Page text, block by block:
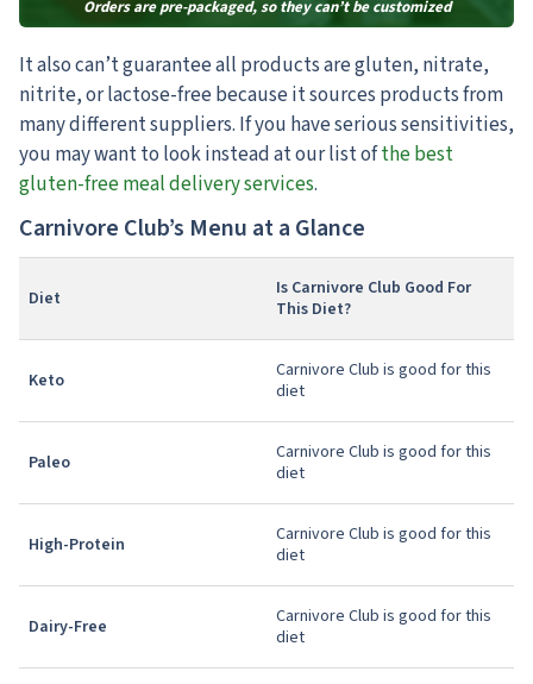
Orders are pre-packaged, so they can’t be customized
It also can’t guarantee all products are gluten, nitrate,
nitrite, or lactose-freebecause it sources products from
many different suppliers. If you have serious sensitivities,
you may want to look instead at our list ofthe best
gluten-free meal delivery services.
Carnivore Club’s Menu at a Glance
Diet
Is Carnivore Club Good For
This Diet?
Keto
Carnivore Club is good for this
diet
Paleo
Carnivore Club is good for this
diet
High-Protein
Carnivore Club is good for this
diet
Dairy-Free
Carnivore Club is good for this
diet